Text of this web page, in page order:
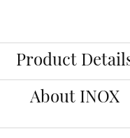
Product
About INOX